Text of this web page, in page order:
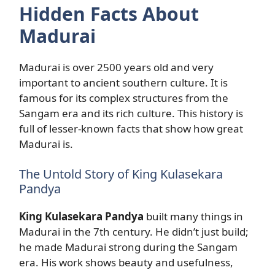
Hidden Facts About
Madurai
Madurai is over 2500 years old and very
important to ancient southern culture. It is
famous for its complex structures from the
Sangam era and its rich culture. This history is
full of lesser-known facts that show how great
Madurai is.
The Untold Story of King Kulasekara
Pandya
King Kulasekara Pandya built many things in
Madurai in the 7th century. He didn’t just build;
he made Madurai strong during the Sangam
era. His work shows beauty and usefulness,